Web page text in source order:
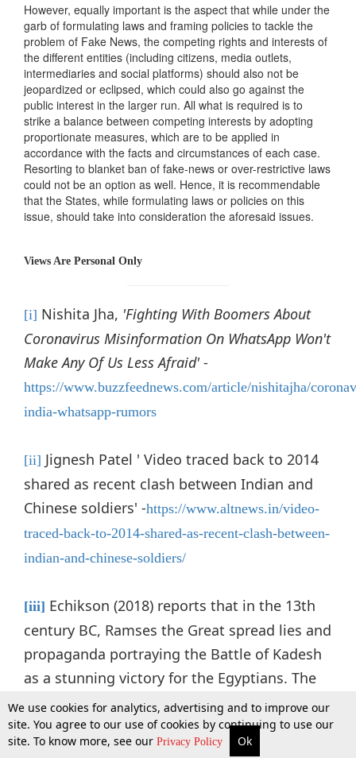
More Top Stories Supreme Court Search
However, equally important is the aspect that while under the
garb of formulating laws and framing policies to tackle the
problem of Fake News, the competing rights and interests of
the different entities (including citizens, media outlets,
intermediaries and social platforms) should also not be
jeopardized or eclipsed, which could also go against the
public interest in the larger run. All what is required is to
strike a balance between competing interests by adopting
proportionate measures, which are to be applied in
accordance with the facts and circumstances of each case.
Resorting to blanket ban of fake-news or over-restrictive laws
could not be an option as well. Hence, it is recommendable
that the States, while formulating laws or policies on this
issue, should take into consideration the aforesaid issues.
Views Are Personal Only
[i] Nishita Jha, 'Fighting With Boomers About
Coronavirus Misinformation On WhatsApp Won't
Make Any Of Us Less Afraid'-
https://www.buzzfeednews.com/article/nishitajha/
india-whatsapp-rumors
[ii] Jignesh Patel ' Video traced back to 2014
shared as recent clash between Indian and
Chinese soldiers' -https://www.altnews.in/video-
traced-back-to-2014-shared-as-recent-clash-between-
indian-and-chinese-soldiers/
[iii] Echikson (2018) reports that in the 13th
century BC, Ramses the Great spread lies and
propaganda portraying the Battle of Kadesh
as a stunning victory for the Egyptians. The
battle was actually a stalemate.
European Parliament, 'The legal framework to
We use cookies for analytics, advertising and to improve our
site. You agree to our use of cookies by continuing to use our
site. To know more, see our Privacy Policy Ok